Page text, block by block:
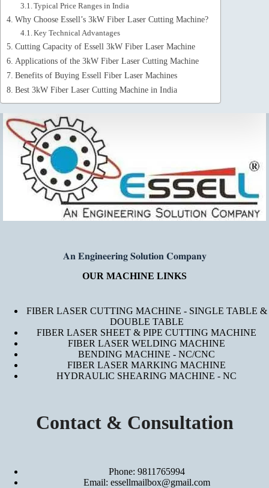
Typical Price Ranges in India
Why Choose Essell’s 3kW Fiber Laser Cutting Machine?
Key Technical Advantages
Cutting Capacity of Essell 3kW Fiber Laser Machine
Applications of the 3kW Fiber Laser Cutting Machine
Benefits of Buying Essell Fiber Laser Machines
Best 3kW Fiber Laser Cutting Machine in India
𝐀𝐧 𝐄𝐧𝐠𝐢𝐧𝐞𝐞𝐫𝐢𝐧𝐠 𝐒𝐨𝐥𝐮𝐭𝐢𝐨𝐧 𝐂𝐨𝐦𝐩𝐚𝐧𝐲
OUR MACHINE LINKS
FIBER LASER CUTTING MACHINE - SINGLE TABLE &
DOUBLE TABLE
FIBER LASER SHEET & PIPE CUTTING MACHINE
FIBER LASER WELDING MACHINE
BENDING MACHINE - NC/CNC
FIBER LASER MARKING MACHINE
HYDRAULIC SHEARING MACHINE - NC
Contact & Consultation
Phone: 9811765994
Email: essellmailbox@gmail.com